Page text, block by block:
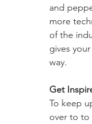
and
more
of the
gives
way.
Get
To keep
over to to